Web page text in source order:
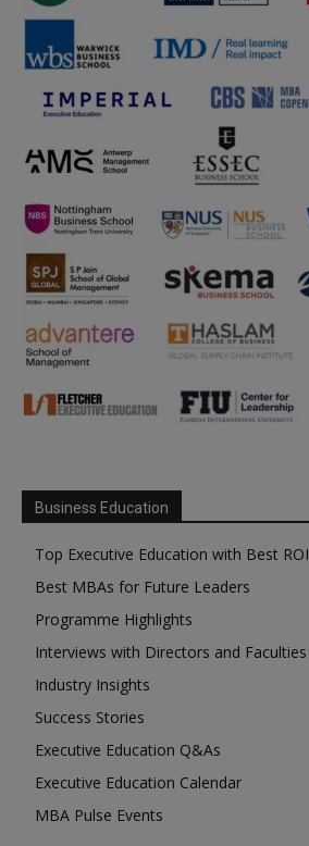
Business Education
Top Executive Education with Best ROI
Best MBAs for Future Leaders
Programme Highlights
Interviews with Directors and Faculties
Industry Insights
Success Stories
Executive Education Q&As
Executive Education Calendar
MBA Pulse Events